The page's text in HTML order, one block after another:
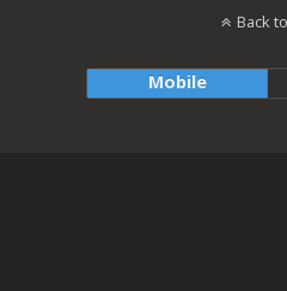
Back
Mobile